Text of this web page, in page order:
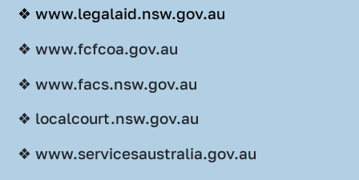
❖ www.legalaid.nsw.gov.au
❖ www.fcfcoa.gov.au
❖ www.facs.nsw.gov.au
❖ localcourt.nsw.gov.au
❖ www.servicesaustralia.gov.au